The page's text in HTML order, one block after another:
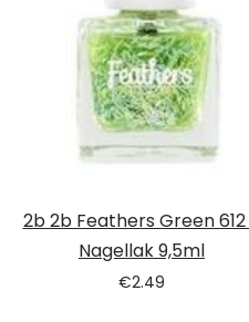
2b 2b Feathers Green 612
Nagellak 9,5ml
€2.49